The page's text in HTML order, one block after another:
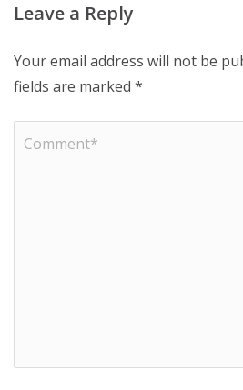
Leave a Reply
Your email address will not be
fields are marked *